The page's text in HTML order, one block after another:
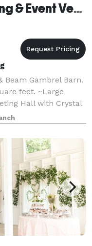
Blessing Barn Wedding & Event Venue
Gambrel Barn.
feet. ~Large
Hall with Crystal
~Large Bridal